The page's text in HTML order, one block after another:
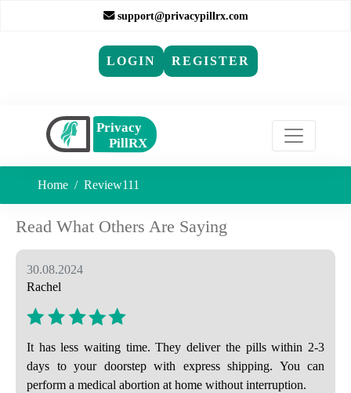
support@privacypillrx.com
LOGIN REGISTER
Home Review111
Read What Others Are Saying
30.08.2024
Rachel
It has less waiting time. They deliver the pills within 2-3
days to your doorstep with express shipping. You can
perform a medical abortion at home without interruption.